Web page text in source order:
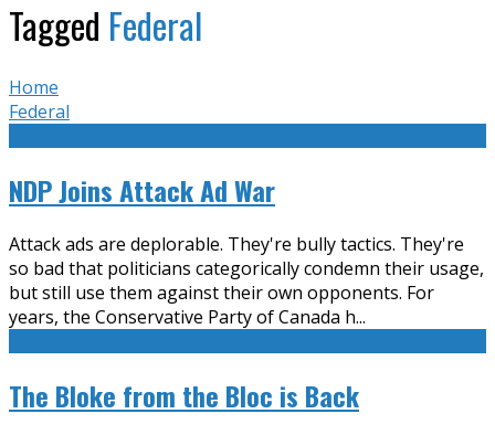
Tagged Federal
Home
Federal
NDP Joins Attack Ad War
Attack ads are deplorable. They're bully tactics. They're
so bad that politicians categorically condemn their usage,
but still use them against their own opponents. For
years, the Conservative Party of Canada h...
The Bloke from the Bloc is Back